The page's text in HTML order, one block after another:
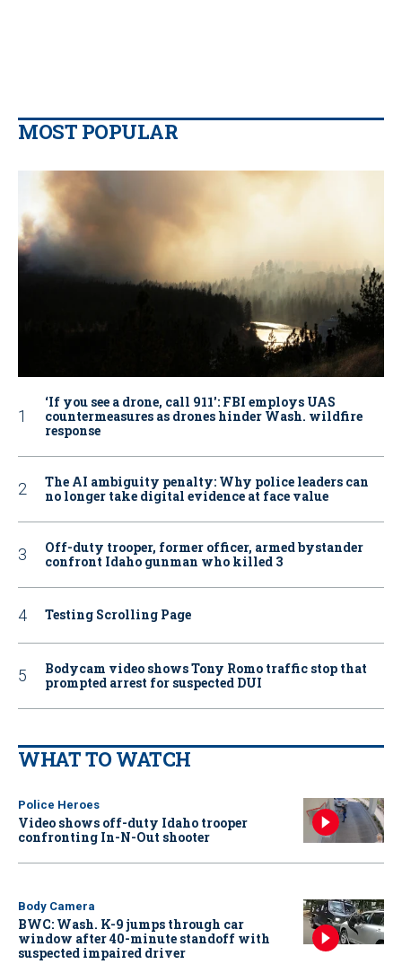
MOST POPULAR
‘If you see a drone, call 911': FBI employs UAS
countermeasures as drones hinder Wash. wildfire
response
The AI ambiguity penalty: Why police leaders can
no longer take digital evidence at face value
Off-duty trooper, former officer, armed bystander
confront Idaho gunman who killed 3
Testing Scrolling Page
Bodycam video shows Tony Romo traffic stop that
prompted arrest for suspected DUI
WHAT TO WATCH
Police Heroes
Video shows off-duty Idaho trooper
confronting In-N-Out shooter
Body Camera
BWC: Wash. K-9 jumps through car
window after 40-minute standoff with
suspected impaired driver